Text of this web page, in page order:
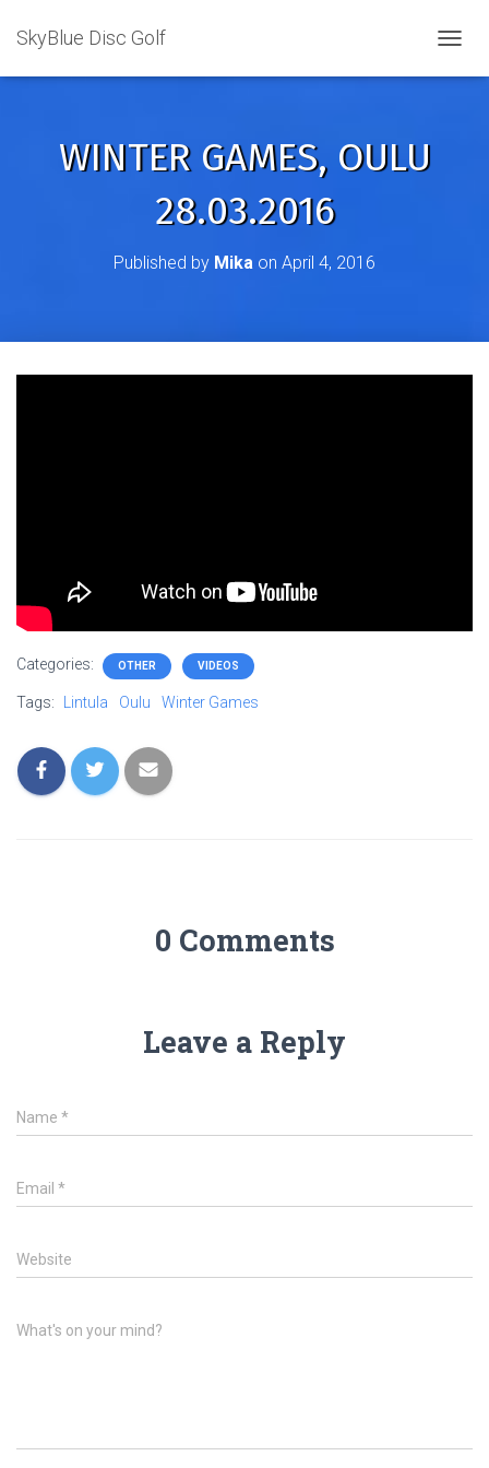
SkyBlue Disc Golf
WINTER GAMES, OULU
28.03.2016
Published by Mika on April 4, 2016
Categories: OTHER VIDEOS
Tags: Lintula Oulu Winter Games
0 Comments
Leave a Reply
Name *
Email *
Website
What's on your mind?